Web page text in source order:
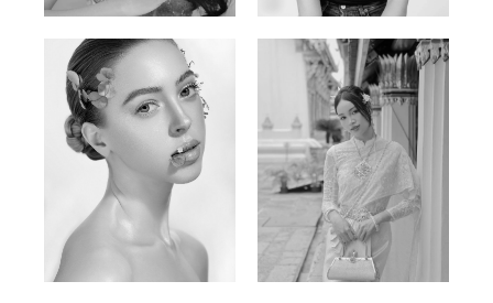
Elen Sky
Russian | 173cm | 88/63/93
Bui Thi Thao
Vietnamese | 165cm | 78/60/85